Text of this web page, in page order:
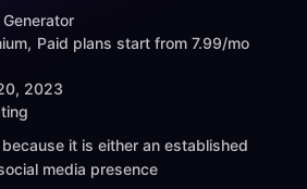
Paid plans start from 7.99/mo
2023
it is either an established
media presence